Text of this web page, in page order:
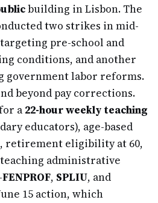
building in Lisbon. The
two strikes in mid-
targeting pre-school and
conditions, and another
government labor reforms.
beyond pay corrections.
a 22-hour weekly teaching
educators), age-based
retirement eligibility at 60,
administrative
FENPROF, SPLIU, and
15 action, which